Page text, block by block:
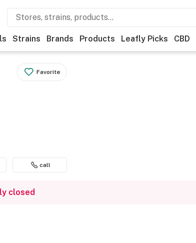
Strains Brands Products Leafly Picks CBD
Favorite
call
closed